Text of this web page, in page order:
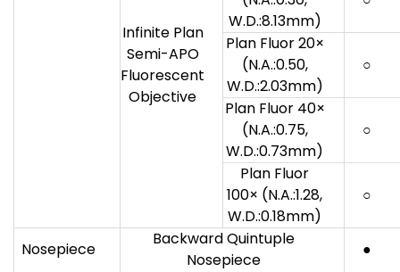
Infinite Plan
Semi-APO
Fluorescent
Objective
W.D.:8.13mm)
Plan Fluor 20×
(N.A.:0.50,
W.D.:2.03mm)
○
Plan Fluor 40×
(N.A.:0.75,
W.D.:0.73mm)
○
Plan Fluor
100× (N.A.:1.28,
W.D.:0.18mm)
○
Nosepiece
Backward Quintuple
Nosepiece
●